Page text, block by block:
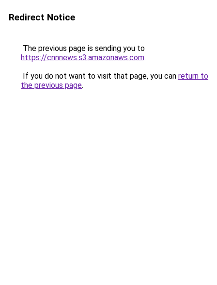
Redirect Notice
The previous page is sending you to
https://cnnnews.s3.amazonaws.com.
If you do not want to visit that page, you can return to
the previous page.